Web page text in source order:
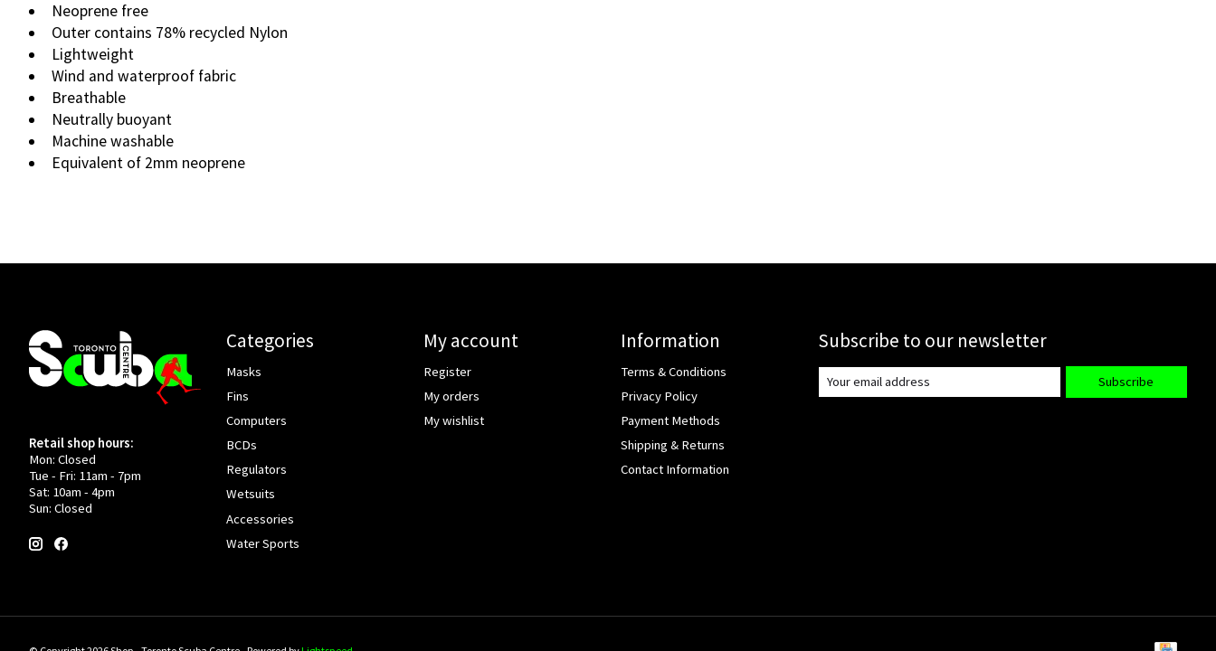
Neoprene free
Outer contains 78% recycled Nylon
Lightweight
Wind and waterproof fabric
Breathable
Neutrally buoyant
Machine washable
Equivalent of 2mm neoprene
Retail shop hours:
Mon: Closed
Tue - Fri: 11am - 7pm
Sat: 10am - 4pm
Sun: Closed
Categories
Masks
Fins
Computers
BCDs
Regulators
Wetsuits
Accessories
Water Sports
My account
Register
My orders
My wishlist
Information
Terms & Conditions
Privacy Policy
Payment Methods
Shipping & Returns
Contact Information
Subscribe to our newsletter
Subscribe